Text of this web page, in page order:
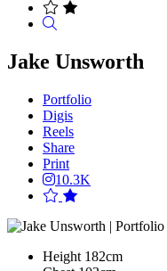
Jake Unsworth
Portfolio
Digis
Reels
Share
Print
10.3K
Height 182cm